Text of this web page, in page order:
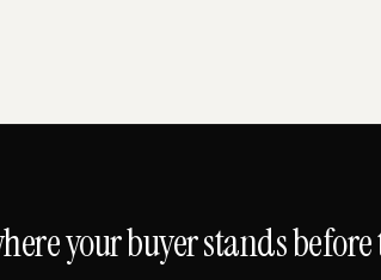
your buyer stands